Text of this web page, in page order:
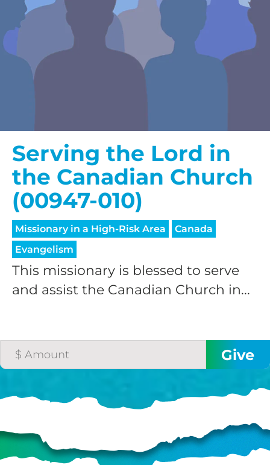
Serving the Lord in
the Canadian Church
(00947-010)
Missionary in a High-Risk Area
Canada
Evangelism
This missionary is blessed to serve
and assist the Canadian Church in...